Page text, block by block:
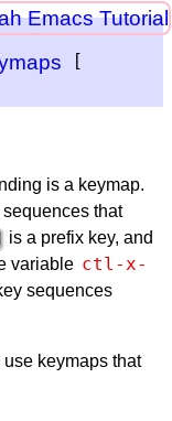
Emacs Tutorial
[
is a keymap.
that
is a prefix key, and
variable ctl-x-
sequences
keymaps that